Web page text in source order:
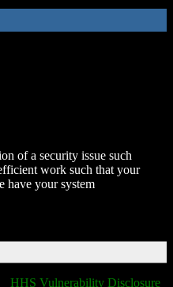
of a security issue such
work such that your
have your system
HHS Vulnerability Disclosure